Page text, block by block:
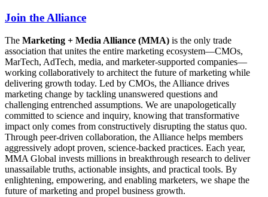
Join the Alliance
The Marketing + Media Alliance (MMA) is the only trade
association that unites the entire marketing ecosystem—CMOs,
MarTech, AdTech, media, and marketer-supported companies—
working collaboratively to architect the future of marketing while
delivering growth today. Led by CMOs, the Alliance drives
marketing change by tackling unanswered questions and
challenging entrenched assumptions. We are unapologetically
committed to science and inquiry, knowing that transformative
impact only comes from constructively disrupting the status quo.
Through peer-driven collaboration, the Alliance helps members
aggressively adopt proven, science-backed practices. Each year,
MMA Global invests millions in breakthrough research to deliver
unassailable truths, actionable insights, and practical tools. By
enlightening, empowering, and enabling marketers, we shape the
future of marketing and propel business growth.